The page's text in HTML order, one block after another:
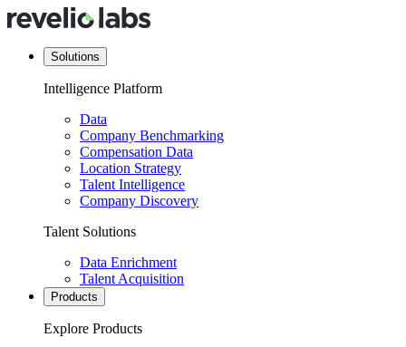
Solutions
Intelligence Platform
Data
Company Benchmarking
Compensation Data
Location Strategy
Talent Intelligence
Company Discovery
Talent Solutions
Data Enrichment
Talent Acquisition
Products
Explore Products